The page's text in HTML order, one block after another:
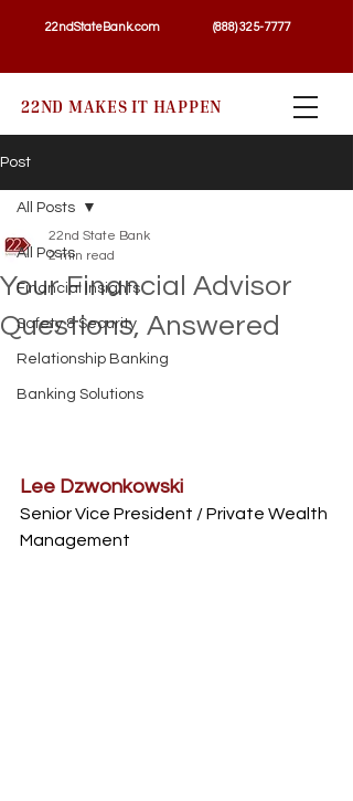
22ndStateBank.com (888) 325-7777
22ND MAKES IT HAPPEN
Post
All Posts
Financial Insights
Safety & Security
Relationship Banking
Banking Solutions
All Posts
Your Financial Advisor
Questions, Answered
22nd State Bank
2 min read
Lee Dzwonkowski
Senior Vice President / Private Wealth
Management